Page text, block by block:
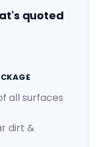
quoted
all surfaces
dirt &